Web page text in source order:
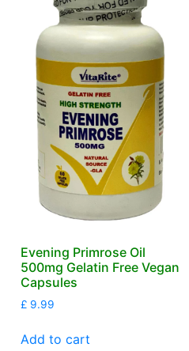
Evening Primrose Oil
500mg Gelatin Free Vegan
Capsules
£ 9.99
Add to cart